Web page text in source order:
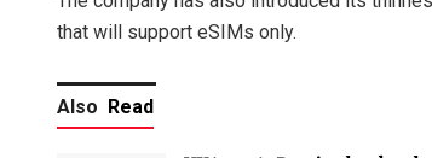
that will support eSIMs only.
Also Read